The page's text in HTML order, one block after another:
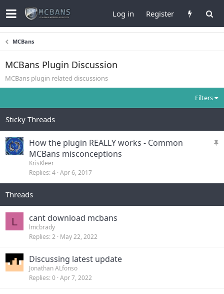
Log in Register
MCBans
MCBans Plugin Discussion
MCBans plugin related discussions
Filters
Sticky Threads
S
k
How the plugin REALLY works - Common
MCBans misconceptions
KrisKleer
Replies 4 Apr 6, 2017
Threads
L cant download mcbans
lmcbrady
Replies 2 May 22, 2022
Discussing latest update
Jonathan ALfonso
Replies 0 Apr 7, 2022